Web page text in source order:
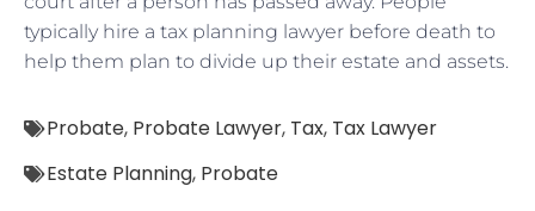
typically hire a tax planning lawyer before death to
help them plan to divide up their estate and assets.
Probate, Probate Lawyer, Tax, Tax Lawyer
Estate Planning, Probate